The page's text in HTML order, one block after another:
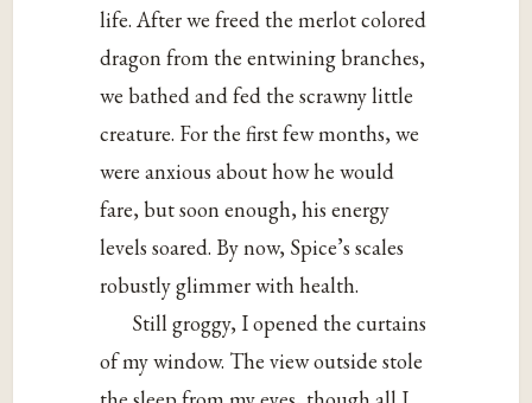
life. After we freed the merlot colored
dragon from the entwining branches,
we bathed and fed the scrawny little
creature. For the first few months, we
were anxious about how he would
fare, but soon enough, his energy
levels soared. By now, Spice’s scales
robustly glimmer with health.
Still groggy, I opened the curtains
of my window. The view outside stole